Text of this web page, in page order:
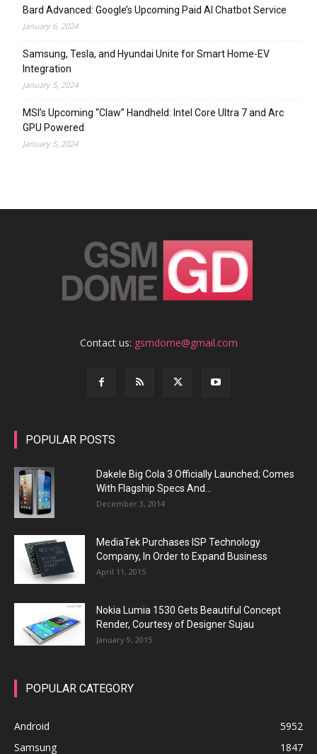
Bard Advanced: Google’s Upcoming Paid AI Chatbot Service
January 6, 2024
Samsung, Tesla, and Hyundai Unite for Smart Home-EV
Integration
January 5, 2024
MSI’s Upcoming “Claw” Handheld: Intel Core Ultra 7 and Arc
GPU Powered
January 5, 2024
Contact us: gsmdome@gmail.com
POPULAR POSTS
Dakele Big Cola 3 Officially Launched; Comes
With Flagship Specs And...
December 3, 2014
MediaTek Purchases ISP Technology
Company, In Order to Expand Business
April 11, 2015
Nokia Lumia 1530 Gets Beautiful Concept
Render, Courtesy of Designer Sujau
January 9, 2015
POPULAR CATEGORY
Android
5952
Samsung
1847